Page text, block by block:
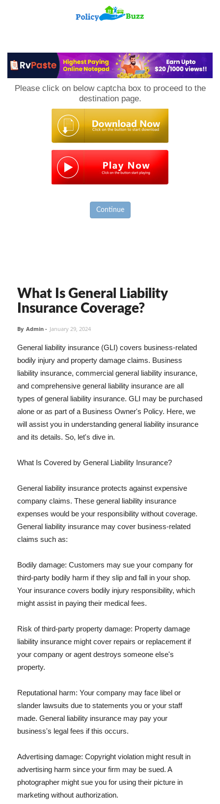
Please click on below captcha box to proceed to the
destination page.
Continue
What Is General Liability
Insurance Coverage?
By Admin - January 29, 2024
General liability insurance (GLI) covers business-related
bodily injury and property damage claims. Business
liability insurance, commercial general liability insurance,
and comprehensive general liability insurance are all
types of general liability insurance. GLI may be purchased
alone or as part of a Business Owner's Policy. Here, we
will assist you in understanding general liability insurance
and its details. So, let's dive in.
What Is Covered by General Liability Insurance?
General liability insurance protects against expensive
company claims. These general liability insurance
expenses would be your responsibility without coverage.
General liability insurance may cover business-related
claims such as:
Bodily damage: Customers may sue your company for
third-party bodily harm if they slip and fall in your shop.
Your insurance covers bodily injury responsibility, which
might assist in paying their medical fees.
Risk of third-party property damage: Property damage
liability insurance might cover repairs or replacement if
your company or agent destroys someone else's
property.
Reputational harm: Your company may face libel or
slander lawsuits due to statements you or your staff
made. General liability insurance may pay your
business's legal fees if this occurs.
Advertising damage: Copyright violation might result in
advertising harm since your firm may be sued. A
photographer might sue you for using their picture in
marketing without authorization.